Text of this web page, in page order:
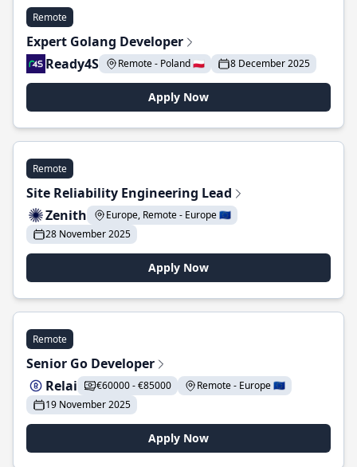
Remote
Expert Golang Developer
Ready4S
Remote - Poland 🇵🇱 8 December 2025
Apply Now
Remote
Site Reliability Engineering Lead
Zenith
Europe, Remote - Europe 🇪🇺
28 November 2025
Apply Now
Remote
Senior Go Developer
Relai
€60000 - €85000
Remote - Europe 🇪🇺
19 November 2025
Apply Now